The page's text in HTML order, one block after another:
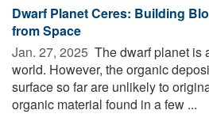
Dwarf Planet Ceres: Building
from Space
Jan. 27, 2025  The dwarf planet is
world. However, the organic
surface so far are unlikely to
organic material found in a few ...